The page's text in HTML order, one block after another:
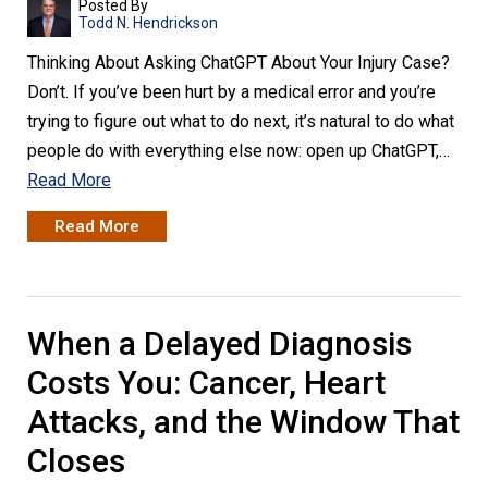
Posted By
Todd N. Hendrickson
Thinking About Asking ChatGPT About Your Injury Case?
Don’t. If you’ve been hurt by a medical error and you’re
trying to figure out what to do next, it’s natural to do what
people do with everything else now: open up ChatGPT,…
Read More
Read More
When a Delayed Diagnosis
Costs You: Cancer, Heart
Attacks, and the Window That
Closes